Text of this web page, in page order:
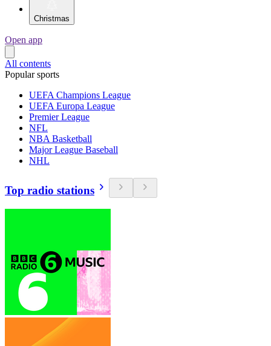
Christmas
Open app
All contents
Popular sports
UEFA Champions League
UEFA Europa League
Premier League
NFL
NBA Basketball
Major League Baseball
NHL
Top radio stations